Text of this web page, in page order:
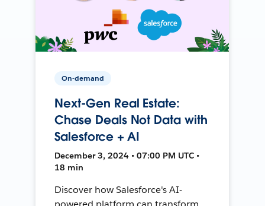
On-demand
Next-Gen Real Estate:
Chase Deals Not Data with
Salesforce + AI
December 3, 2024 • 07:00 PM UTC •
18 min
Discover how Salesforce's AI-